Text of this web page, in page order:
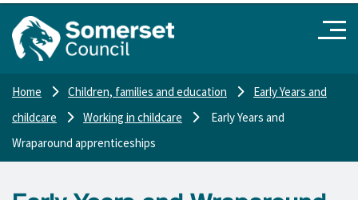
Home Children, families and education
Early Years and
childcare
Working in childcare
Early Years and
Wraparound apprenticeships